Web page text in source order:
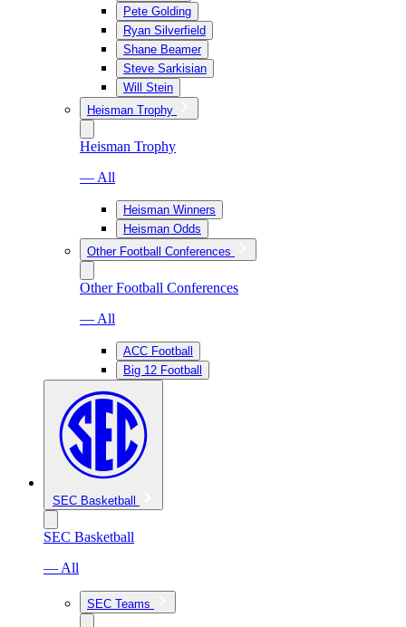
Pete Golding
Ryan Silverfield
Shane Beamer
Steve Sarkisian
Will Stein
Heisman Trophy
Heisman Trophy
— All
Heisman Winners
Heisman Odds
Other Football Conferences
Other Football Conferences
— All
ACC Football
Big 12 Football
SEC Basketball
SEC Basketball
— All
SEC Teams